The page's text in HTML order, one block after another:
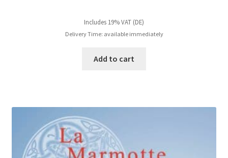
Includes 19% VAT (DE)
Delivery Time: available immediately
Add to cart